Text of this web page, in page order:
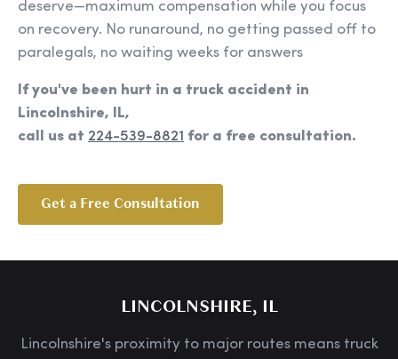
deserve—maximum compensation while you focus
on recovery. No runaround, no getting passed off to
paralegals, no waiting weeks for answers
If you've been hurt in a truck accident in
Lincolnshire, IL,
call us at 224-539-8821 for a free consultation.
Get a Free Consultation
LINCOLNSHIRE, IL
Lincolnshire's proximity to major routes means truck